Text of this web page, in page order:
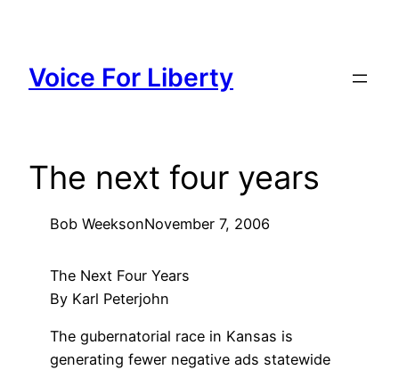
content
Voice For Liberty
The next four years
Bob WeeksonNovember 7, 2006
The Next Four Years
By Karl Peterjohn
The gubernatorial race in Kansas is
generating fewer negative ads statewide